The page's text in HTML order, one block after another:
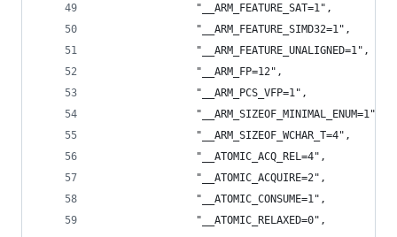
                "__ARM_FEATURE_SAT=1",
                "__ARM_FEATURE_SIMD32=1",
                "__ARM_FEATURE_UNALIGNED=1",
                "__ARM_FP=12",
                "__ARM_PCS_VFP=1",
                "__ARM_SIZEOF_MINIMAL_ENUM=1",
                "__ARM_SIZEOF_WCHAR_T=4",
                "__ATOMIC_ACQ_REL=4",
                "__ATOMIC_ACQUIRE=2",
                "__ATOMIC_CONSUME=1",
                "__ATOMIC_RELAXED=0",